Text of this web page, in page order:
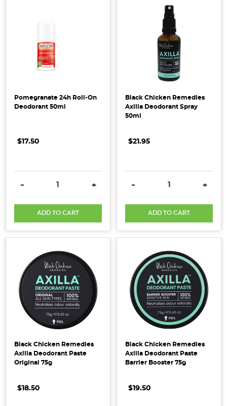
use
you
natural
deodorant
great
Founder
My
[Supplier
Spotlight]
(Post)
Majo
Pomegranate 24h Roll-On
Deodorant 50ml
$17.50
DECREASE QUANTITY:
- INCREASE QUANTITY:
+
ADD TO CART
Black Chicken Remedies
Axilla Deodorant Spray
50ml
$21.95
DECREASE QUANTITY:
- +
ADD TO CART
Black Chicken Remedies
Axilla Deodorant Paste
Original 75g
$18.50
Black Chicken Remedies
Axilla Deodorant Paste
Barrier Booster 75g
$19.50